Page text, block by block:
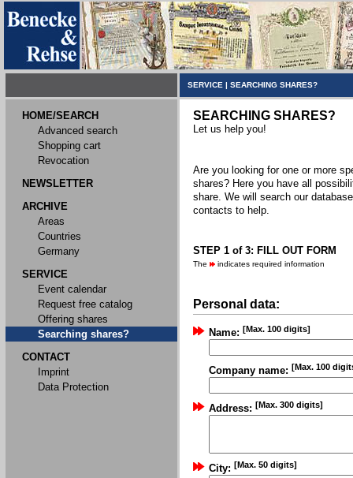
SERVICE | SEARCHING SHARES?
HOME/SEARCH
Advanced search
Shopping cart
Revocation
NEWSLETTER
ARCHIVE
Areas
Countries
Germany
SERVICE
Event calendar
Request free catalog
Offering shares
Searching shares?
CONTACT
Imprint
Data Protection
SEARCHING SHARES?
Let us help you!
Are you looking for one or more
shares? Here you have all
share. We will search our
contacts to help.
STEP 1 of 3: FILL OUT FORM
The indicates required information
Personal data:
Name: [Max. 100 digits]
Company name: [Max. 100
Address: [Max. 300 digits]
City: [Max. 50 digits]